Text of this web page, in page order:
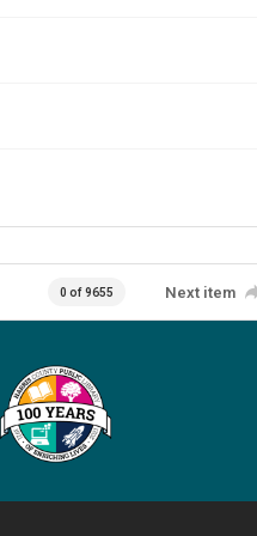
0 of 9655 Next item